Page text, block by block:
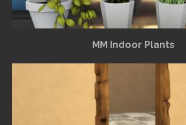
MM Indoor Plants